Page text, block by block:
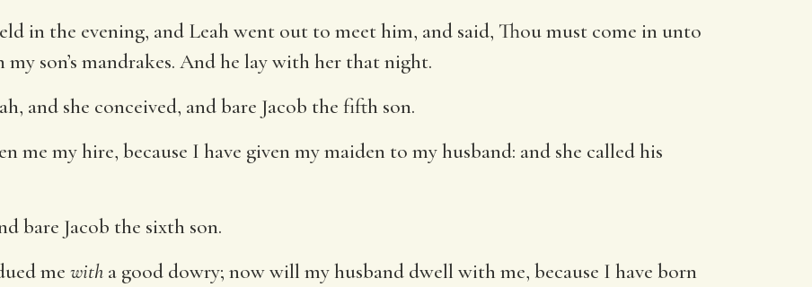
in the evening, and Leah went out to meet him, and said, Thou must come in unto
son’s mandrakes. And he lay with her that night.
and she conceived, and bare Jacob the fifth son.
me my hire, because I have given my maiden to my husband: and she called his
bare Jacob the sixth son.
me with a good dowry; now will my husband dwell with me, because I have born